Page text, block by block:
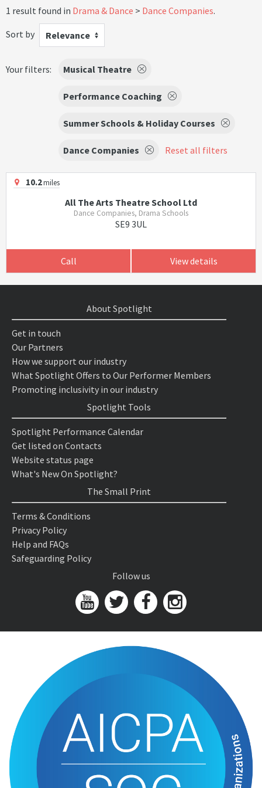
1 result found in Drama & Dance Dance Companies.
Sort by
Relevance
Your filters: Musical Theatre
Performance Coaching
Summer Schools & Holiday Courses
Dance Companies Reset all filters
10.2miles
All The Arts Theatre School Ltd
Dance Companies, Drama Schools
SE9 3UL
Call View details
About Spotlight
Get in touch
Our Partners
How we support our industry
What Spotlight Offers to Our Performer Members
Promoting inclusivity in our industry
Spotlight Tools
Spotlight Performance Calendar
Get listed on Contacts
Website status page
What's New On Spotlight?
The Small Print
Terms & Conditions
Privacy Policy
Help and FAQs
Safeguarding Policy
Follow us